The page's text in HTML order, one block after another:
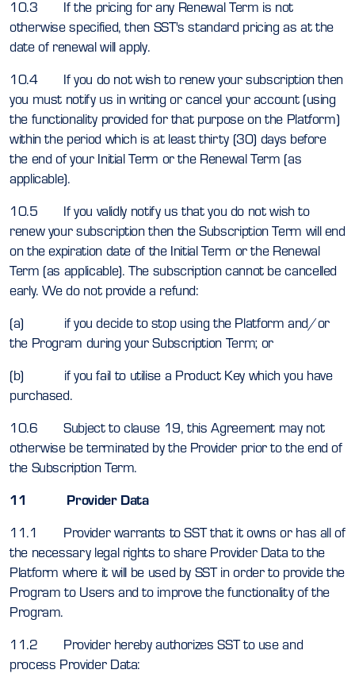
10.3 If the pricing for any Renewal Term is not
otherwise specified, then SST's standard pricing as at the
date of renewal will apply.
10.4 If you do not wish to renew your subscription then
you must notify us in writing or cancel your account (using
the functionality provided for that purpose on the Platform)
within the period which is at least thirty (30) days before
the end of your Initial Term or the Renewal Term (as
applicable).
10.5 If you validly notify us that you do not wish to
renew your subscription then the Subscription Term will end
on the expiration date of the Initial Term or the Renewal
Term (as applicable). The subscription cannot be cancelled
early. We do not provide a refund:
(a) if you decide to stop using the Platform and/or
the Program during your Subscription Term; or
(b) if you fail to utilise a Product Key which you have
purchased.
10.6 Subject to clause 19, this Agreement may not
otherwise be terminated by the Provider prior to the end of
the Subscription Term.
11 Provider Data
11.1 Provider warrants to SST that it owns or has all of
the necessary legal rights to share Provider Data to the
Platform where it will be used by SST in order to provide the
Program to Users and to improve the functionality of the
Program.
11.2 Provider hereby authorizes SST to use and
process Provider Data: